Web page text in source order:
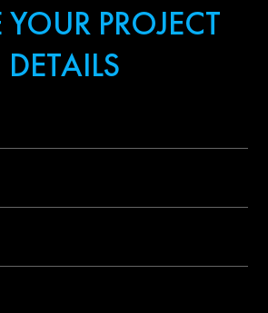
YOUR PROJECT
DETAILS